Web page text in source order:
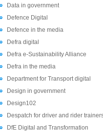
Data in government
Defence Digital
Defence in the media
Defra digital
Defra e-Sustainability Alliance
Defra in the media
Department for Transport digital
Design in government
Design102
Despatch for driver and rider
DfE Digital and Transformation